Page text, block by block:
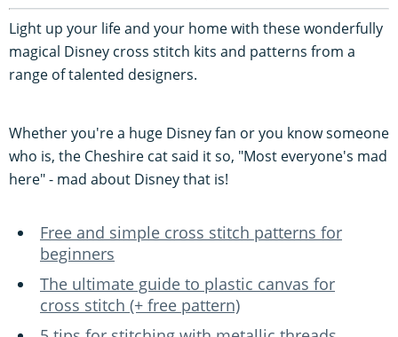
Light up your life and your home with these wonderfully
magical Disney cross stitch kits and patterns from a
range of talented designers.
Whether you're a huge Disney fan or you know someone
who is, the Cheshire cat said it so, "Most everyone's mad
here" - mad about Disney that is!
Free and simple cross stitch patterns for
beginners
The ultimate guide to plastic canvas for
cross stitch (+ free pattern)